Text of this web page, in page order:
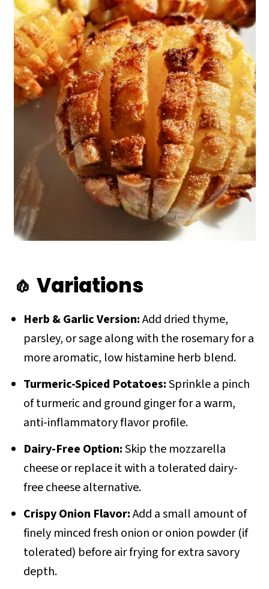
🧄 Variations
Herb & Garlic Version:Add dried thyme,
parsley, or sage along with the rosemary for a
more aromatic, low histamine herb blend.
Turmeric-Spiced Potatoes:Sprinkle a pinch
of turmeric and ground ginger for a warm,
anti-inflammatory flavor profile.
Dairy-Free Option:Skip the mozzarella
cheese or replace it with a tolerated dairy-
free cheese alternative.
Crispy Onion Flavor:Add a small amount of
finely minced fresh onion or onion powder (if
tolerated) before air frying for extra savory
depth.